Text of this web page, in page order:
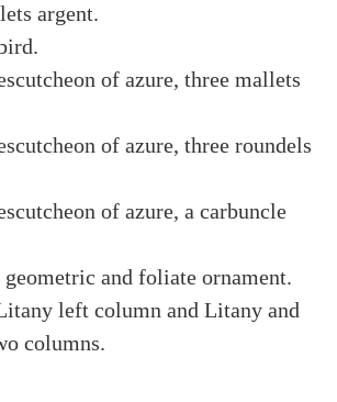
argent.
of azure, three mallets
of azure, three roundels
of azure, a carbuncle
and foliate ornament.
left column and Litany and
columns.